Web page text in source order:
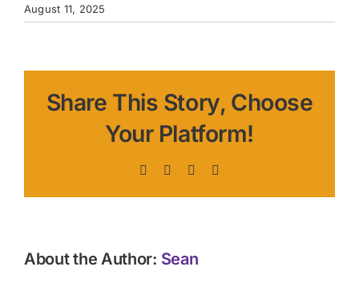
August 11, 2025
Share This Story, Choose
Your Platform!
Facebook LinkedIn
About the Author: Sean